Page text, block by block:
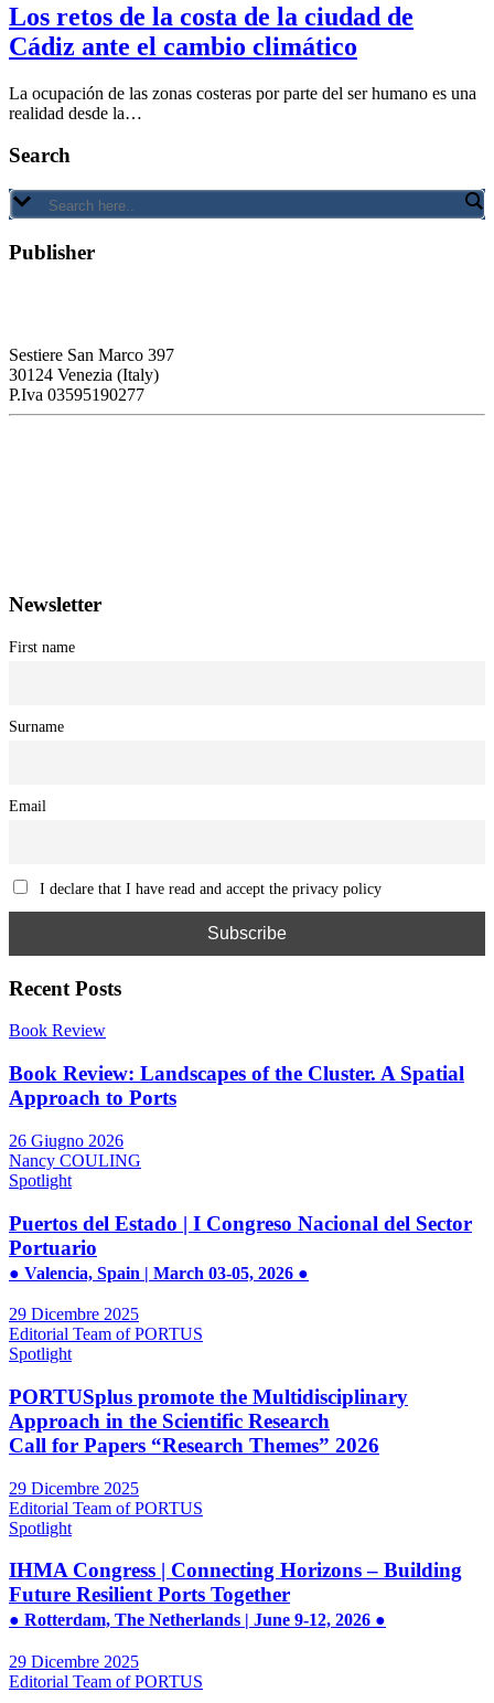
Los retos de la costa de la ciudad de
Cádiz ante el cambio climático
La ocupación de las zonas costeras por parte del ser humano es una
realidad desde la…
Search
Publisher
Sestiere San Marco 397
30124 Venezia (Italy)
P.Iva 03595190277
Newsletter
First name
Surname
Email
I declare that I have read and accept the privacy policy
Recent Posts
Book Review
Book Review: Landscapes of the Cluster. A Spatial
Approach to Ports
26 Giugno 2026
Nancy COULING
Spotlight
Puertos del Estado | I Congreso Nacional del Sector
Portuario
● Valencia, Spain | March 03-05, 2026 ●
29 Dicembre 2025
Editorial Team of PORTUS
Spotlight
PORTUSplus promote the Multidisciplinary
Approach in the Scientific Research
Call for Papers “Research Themes” 2026
29 Dicembre 2025
Editorial Team of PORTUS
Spotlight
IHMA Congress | Connecting Horizons – Building
Future Resilient Ports Together
● Rotterdam, The Netherlands | June 9-12, 2026 ●
29 Dicembre 2025
Editorial Team of PORTUS